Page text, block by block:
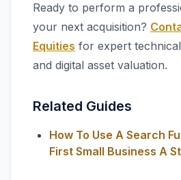
Ready to perform a
your next acquisition?
Equities for expert
and digital asset valuation.
Related Guides
How To Use A Search
First Small Business A